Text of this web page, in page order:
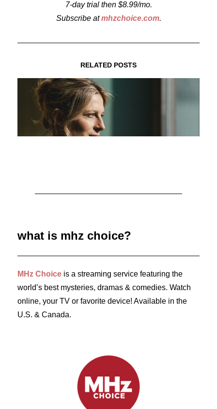
7-day trial then $8.99/mo.
Subscribe atmhzchoice.com.
RELATED POSTS
what is mhz choice?
MHz Choice is a streaming service featuring the
world’s best mysteries, dramas & comedies. Watch
online, your TV or favorite device! Available in the
U.S. & Canada.